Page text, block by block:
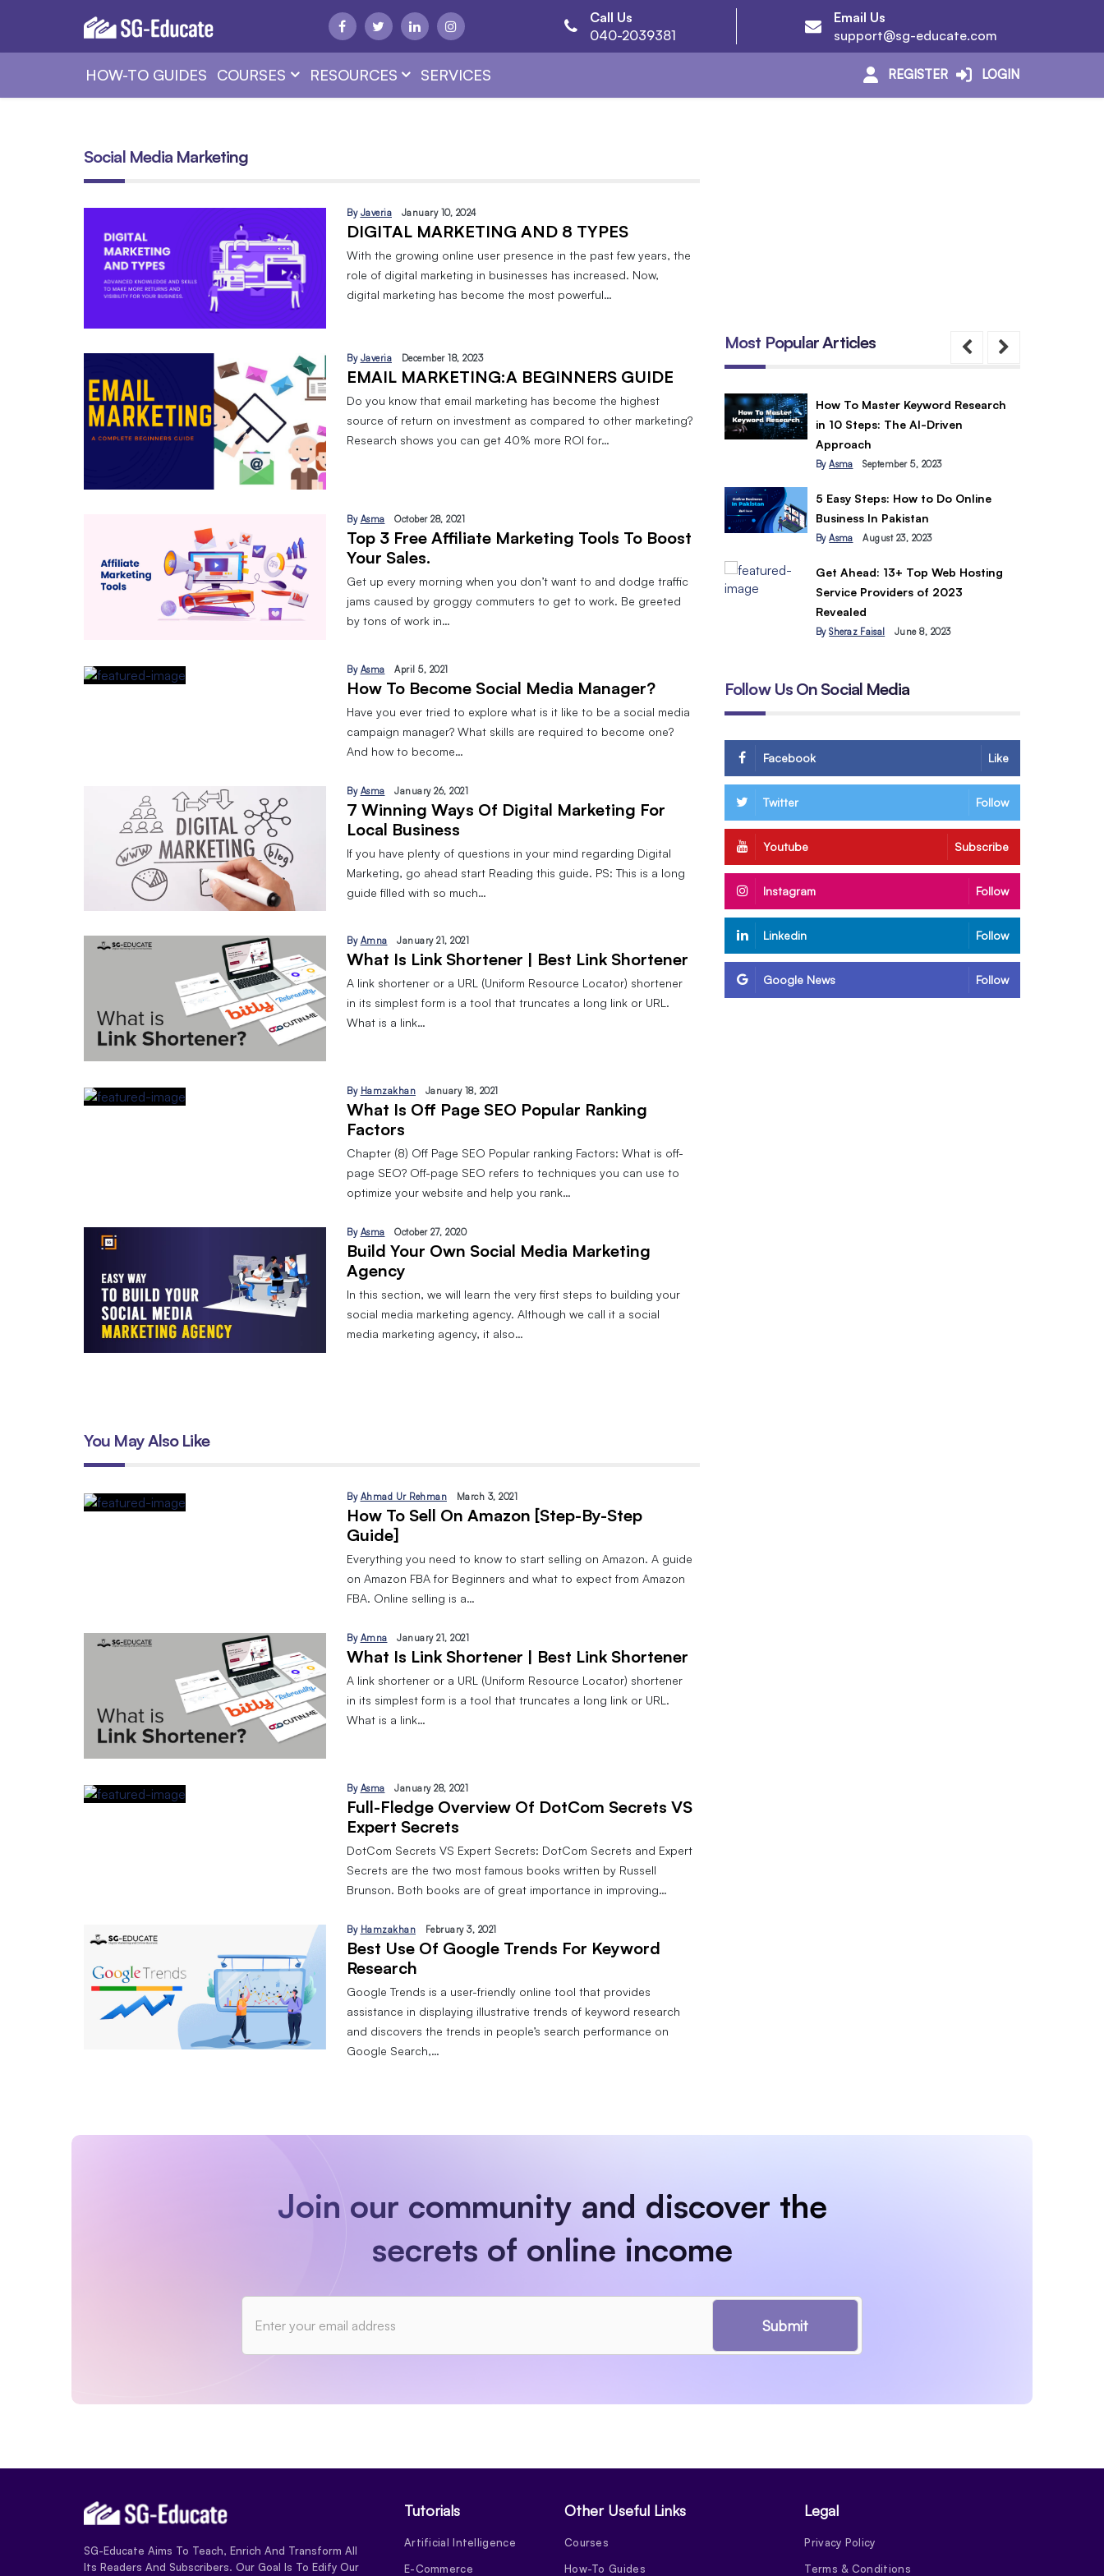
Call Us
040-2039381
Email Us
support@sg-educate.com
HOW-TO GUIDES COURSES RESOURCES SERVICES REGISTER LOGIN
Social Media Marketing
By Javeria January 10, 2024
DIGITAL MARKETING AND 8 TYPES
With the growing online user presence in the past few years, the
role of digital marketing in businesses has increased. Now,
digital marketing has become the most powerful…
By Javeria December 18, 2023
EMAIL MARKETING:A BEGINNERS GUIDE
Do you know that email marketing has become the highest
source of return on investment as compared to other marketing?
Research shows you can get 40% more ROI for…
By Asma October 28, 2021
Top 3 Free Affiliate Marketing Tools To Boost
Your Sales.
Get up every morning when you don’t want to and dodge traffic
jams caused by groggy commuters to get to work. Be greeted
by tons of work in…
By Asma April 5, 2021
How To Become Social Media Manager?
Have you ever tried to explore what is it like to be a social media
campaign manager? What skills are required to become one?
And how to become…
By Asma January 26, 2021
7 Winning Ways Of Digital Marketing For
Local Business
If you have plenty of questions in your mind regarding Digital
Marketing, go ahead start Reading this guide. PS: This is a long
guide filled with so much…
By Amna January 21, 2021
What Is Link Shortener | Best Link Shortener
A link shortener or a URL (Uniform Resource Locator) shortener
in its simplest form is a tool that truncates a long link or URL.
What is a link…
By Hamzakhan January 18, 2021
What Is Off Page SEO Popular Ranking
Factors
Chapter (8) Off Page SEO Popular ranking Factors: What is off-
page SEO? Off-page SEO refers to techniques you can use to
optimize your website and help you rank…
By Asma October 27, 2020
Build Your Own Social Media Marketing
Agency
In this section, we will learn the very first steps to building your
social media marketing agency. Although we call it a social
media marketing agency, it also…
You May Also Like
By Ahmad Ur Rehman March 3, 2021
How To Sell On Amazon [Step-By-Step
Guide]
Everything you need to know to start selling on Amazon. A guide
on Amazon FBA for Beginners and what to expect from Amazon
FBA. Online selling is a…
By Amna January 21, 2021
What Is Link Shortener | Best Link Shortener
A link shortener or a URL (Uniform Resource Locator) shortener
in its simplest form is a tool that truncates a long link or URL.
What is a link…
By Asma January 28, 2021
Full-Fledge Overview Of DotCom Secrets VS
Expert Secrets
DotCom Secrets VS Expert Secrets: DotCom Secrets and Expert
Secrets are the two most famous books written by Russell
Brunson. Both books are of great importance in improving…
By Hamzakhan February 3, 2021
Best Use Of Google Trends For Keyword
Research
Google Trends is a user-friendly online tool that provides
assistance in displaying illustrative trends of keyword research
and discovers the trends in people’s search performance on
Google Search,…
Most Popular Articles
The Open Discovery Stack:
SearchTV, CineFlix, SearchMusic &
Manifesto (Full Review)
December 18, 2023
How To Master Keyword Research
in 10 Steps: The AI-Driven
Approach
ByAsma September 5, 2023
5 Easy Steps: How to Do Online
Business In Pakistan
ByAsma August 23, 2023
Get Ahead: 13+ Top Web Hosting
Service Providers of 2023
Revealed
BySheraz Faisal June 8, 2023
Follow Us On Social Media
Facebook Like
Twitter Follow
Youtube Subscribe
Instagram Follow
Linkedin Follow
Google News Follow
Join our community and discover the
secrets of online income
Submit
SG-Educate Aims To Teach, Enrich And Transform All
Its Readers And Subscribers. Our Goal Is To Edify Our
Tutorials
Artificial Intelligence
E-Commerce
Other Useful Links
Courses
How-To Guides
Legal
Privacy Policy
Terms & Conditions